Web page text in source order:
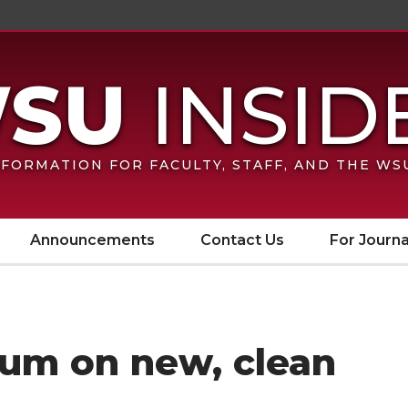
FOR FACULTY, STAFF, AND THE
Announcements Contact Us For
on new, clean